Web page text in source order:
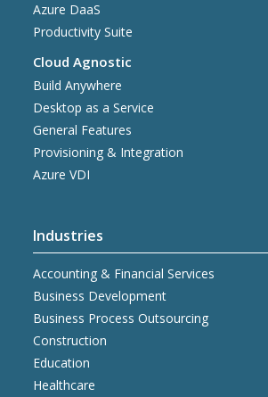
Azure DaaS
Productivity Suite
Cloud Agnostic
Build Anywhere
Desktop as a Service
General Features
Provisioning & Integration
Azure VDI
Industries
Accounting & Financial Services
Business Development
Business Process Outsourcing
Construction
Education
Healthcare